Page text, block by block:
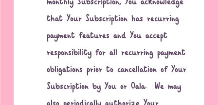
that Your Subscription has recurring
payment features and You accept
responsibility for all recurring payment
obligations prior to cancellation of Your
Subscription by You or Oala. We may